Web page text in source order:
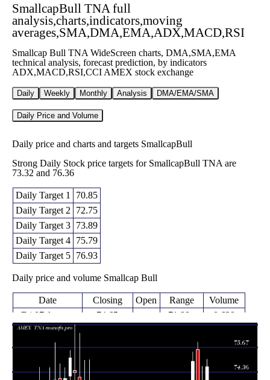
SmallcapBull TNA full
analysis,charts,indicators,moving
averages,SMA,DMA,EMA,ADX,MACD,RSI
Smallcap Bull TNA WideScreen charts, DMA,SMA,EMA
technical analysis, forecast prediction, by indicators
ADX,MACD,RSI,CCI AMEX stock exchange
Daily Weekly Monthly Analysis DMA/EMA/SMA
Daily Price and Volume
Daily price and charts and targets SmallcapBull
Strong Daily Stock price targets for SmallcapBull TNA are
73.32 and 76.36
Daily Target 1
70.85
Daily Target 2
72.75
Daily Target 3
73.89
Daily Target 4
75.79
Daily Target 5
76.93
Daily price and volume Smallcap Bull
Date Closing Open Range
Volume
Fri 07 August
2026
74.65
(3.21%)
71.99 -
75.03
0.628
times
Thu 06 August
2026
(-1.59%)
73.34
74.66
0.7941
times
Wed 05 August
2026
(-1.9%)
75.55
73.50 -
75.93
0.7727
times